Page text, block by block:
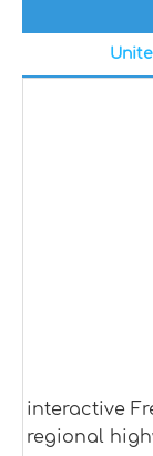
interactive
regional